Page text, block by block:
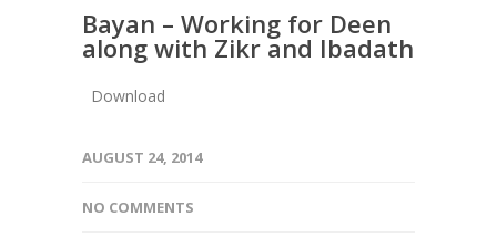
Bayan – Working for Deen
along with Zikr and Ibadath
Download
AUGUST 24, 2014
NO COMMENTS